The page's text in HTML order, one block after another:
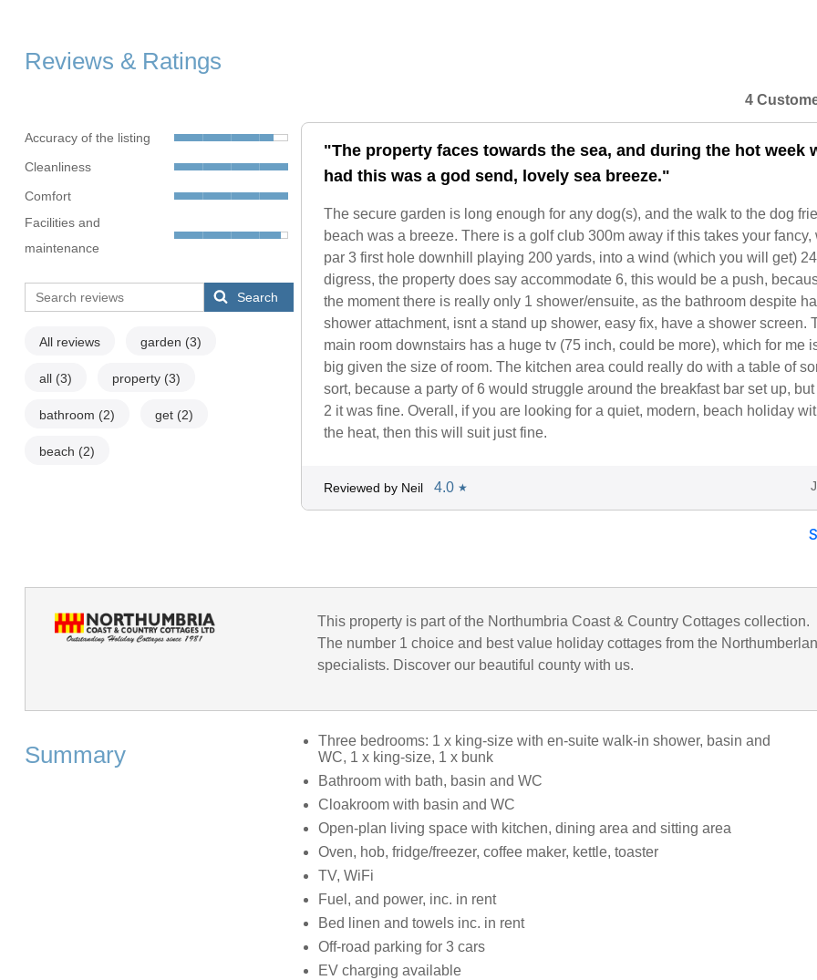
Reviews & Ratings
Accuracy of the listing
Cleanliness
Comfort
Facilities and
maintenance
Search
All reviews garden (3)
all (3) property (3)
bathroom (2) get (2)
beach (2)
4
"The property faces towards the sea, and during the hot week
had this was a god send, lovely sea breeze."
The secure garden is long enough for any dog(s), and the walk to the dog
beach was a breeze. There is a golf club 300m away if this takes your fancy,
par 3 first hole downhill playing 200 yards, into a wind (which you will get)
digress, the property does say accommodate 6, this would be a push,
the moment there is really only 1 shower/ensuite, as the bathroom despite
shower attachment, isnt a stand up shower, easy fix, have a shower screen.
main room downstairs has a huge tv (75 inch, could be more), which for me
big given the size of room. The kitchen area could really do with a table of
sort, because a party of 6 would struggle around the breakfast bar set up, but
2 it was fine. Overall, if you are looking for a quiet, modern, beach holiday
the heat, then this will suit just fine.
Reviewed by Neil 4.0 ★
This property is part of the Northumbria Coast & Country Cottages collection.
The number 1 choice and best value holiday cottages from the
specialists. Discover our beautiful county with us.
Summary
Three bedrooms: 1 x king-size with en-suite walk-in shower, basin and
WC, 1 x king-size, 1 x bunk
Bathroom with bath, basin and WC
Cloakroom with basin and WC
Open-plan living space with kitchen, dining area and sitting area
Oven, hob, fridge/freezer, coffee maker, kettle, toaster
TV, WiFi
Fuel, and power, inc. in rent
Bed linen and towels inc. in rent
Off-road parking for 3 cars
EV charging available